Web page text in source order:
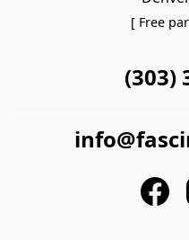
[ Free
(303)